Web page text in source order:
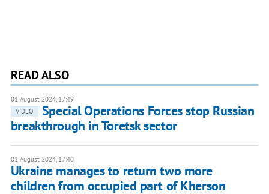
READ ALSO
01 August 2024, 17:49
VIDEO
Special Operations Forces stop Russian
breakthrough in Toretsk sector
01 August 2024, 17:40
Ukraine manages to return two more
children from occupied part of Kherson